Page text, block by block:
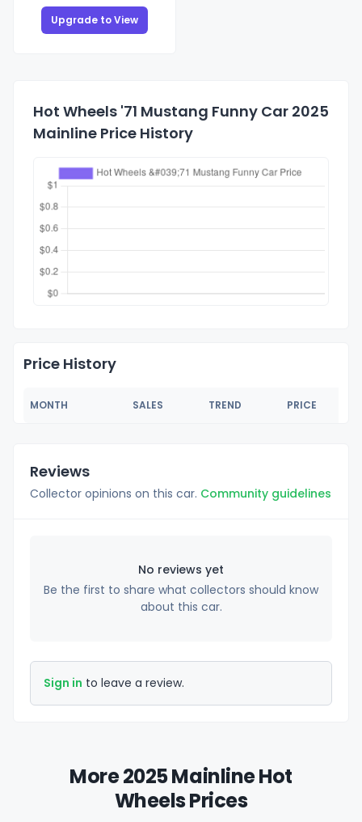
Upgrade to View
Hot Wheels '71 Mustang Funny Car 2025
Mainline Price History
Price History
MONTH SALES TREND PRICE
Reviews
Collector opinions on this car. Community guidelines
No reviews yet
Be the first to share what collectors should know
about this car.
Sign in to leave a review.
More 2025 Mainline Hot
Wheels Prices